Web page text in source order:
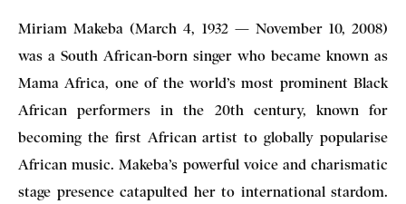
Miriam Makeba (March 4, 1932 — November 10, 2008)
was a South African-born singer who became known as
Mama Africa, one of the world’s most prominent Black
African performers in the 20th century, known for
becoming the first African artist to globally popularise
African music. Makeba’s powerful voice and charismatic
stage presence catapulted her to international stardom.